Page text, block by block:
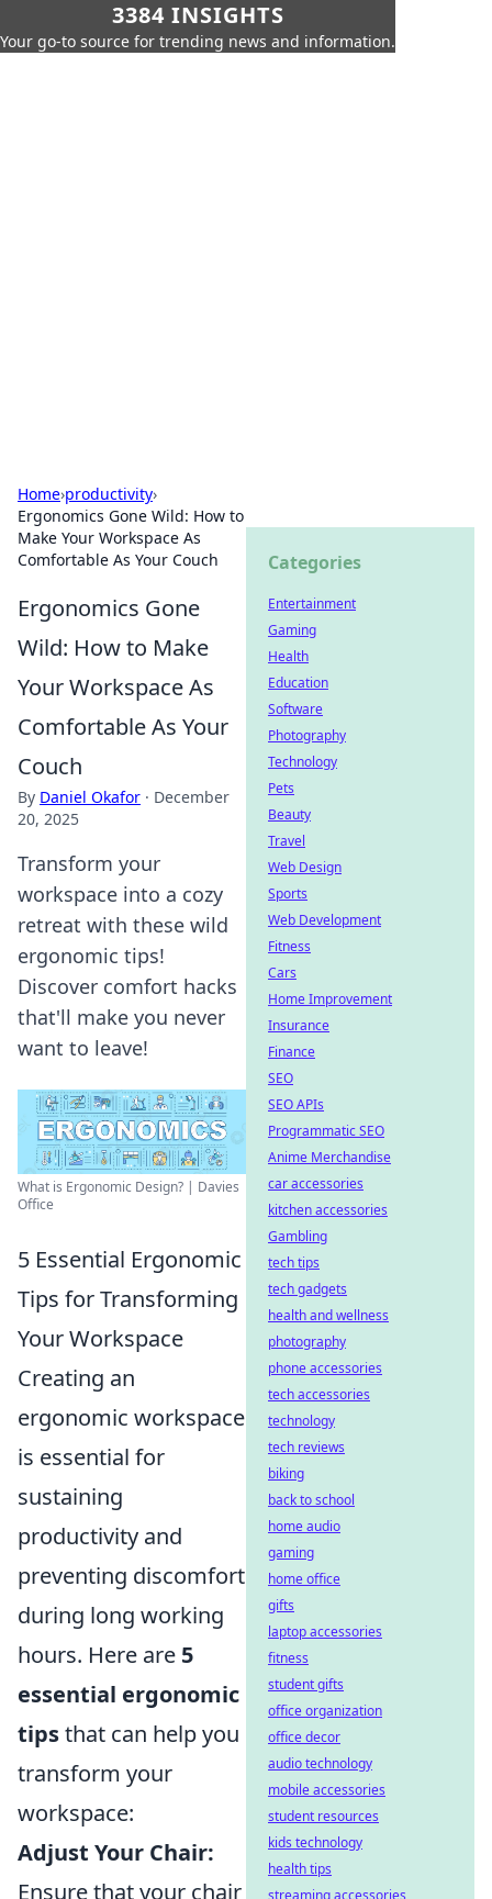
3384 INSIGHTS
Your go-to source for trending news and information.
Home›productivity›
Ergonomics Gone Wild: How to
Make Your Workspace As
Comfortable As Your Couch
Ergonomics Gone
Wild: How to Make
Your Workspace As
Comfortable As Your
Couch
By Daniel Okafor · December
20, 2025
Transform your
workspace into a cozy
retreat with these wild
ergonomic tips!
Discover comfort hacks
that'll make you never
want to leave!
What is Ergonomic Design? | Davies
Office
5 Essential Ergonomic
Tips for Transforming
Your Workspace
Creating an
ergonomic workspace
is essential for
sustaining
productivity and
preventing discomfort
during long working
hours. Here are 5
essential ergonomic
tipsthat can help you
transform your
workspace:
Adjust Your Chair:
Ensure that your chair
Categories
Entertainment
Gaming
Health
Education
Software
Photography
Technology
Pets
Beauty
Travel
Web Design
Sports
Web Development
Fitness
Cars
Home Improvement
Insurance
Finance
SEO
SEO APIs
Programmatic SEO
Anime Merchandise
car accessories
kitchen accessories
Gambling
tech tips
tech gadgets
health and wellness
photography
phone accessories
tech accessories
technology
tech reviews
biking
back to school
home audio
gaming
home office
gifts
laptop accessories
fitness
student gifts
office organization
office decor
audio technology
mobile accessories
student resources
kids technology
health tips
streaming accessories